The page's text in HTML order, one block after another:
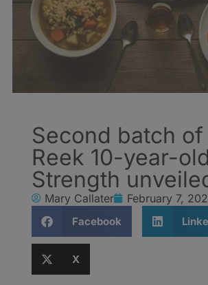
Second batch of
Reek 10-year-
Strength
Mary Callater February 7,
Facebook
X